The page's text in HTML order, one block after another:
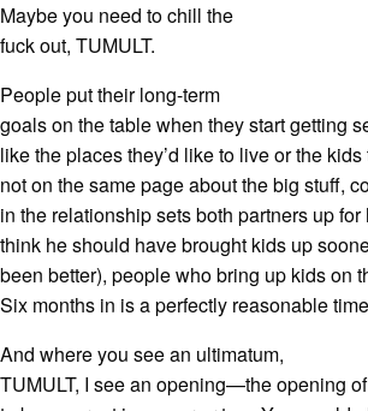
Maybe you need to chill the
fuck out, TUMULT.
People put their long-term
goals on the table when they start getting
like the places they’d like to live or the
not on the same page about the big stuff,
in the relationship sets both partners up
think he should have brought kids up
been better), people who bring up kids on
Six months in is a perfectly reasonable
And where you see an ultimatum,
TUMULT, I see an opening—the opening